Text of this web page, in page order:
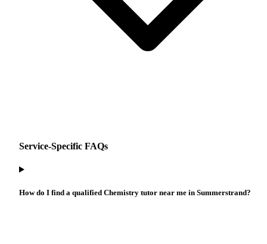
Service-Specific FAQs
How do I find a qualified Chemistry tutor near me in Summerstrand?